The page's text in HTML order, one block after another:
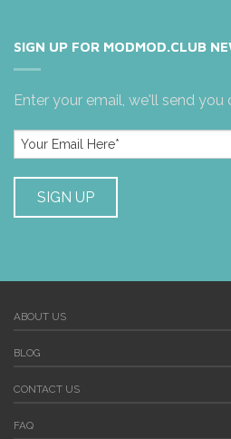
SIGN UP FOR MODMOD.CLUB
Enter your email, we'll send
ABOUT US
BLOG
CONTACT US
FAQ